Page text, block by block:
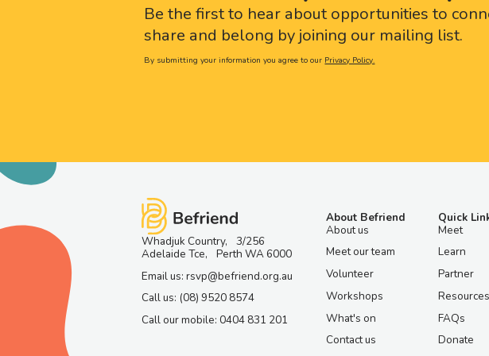
Be the first to hear about opportunities to
share and belong by joining our mailing list.
By submitting your information you agree to our Privacy Policy.
Whadjuk Country, 3/256
Adelaide Tce, Perth WA 6000
Email us: rsvp@befriend.org.au
Call us: (08) 9520 8574
Call our mobile: 0404 831 201
About Befriend
About us
Meet our team
Volunteer
Workshops
What's on
Contact us
Quick
Meet
Learn
Partner
Resources
FAQs
Donate